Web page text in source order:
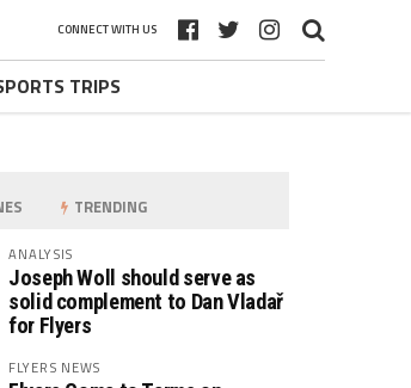
CONNECT WITH US
TRIPS
TRENDING
ANALYSIS
Joseph Woll should serve as
solid complement to Dan Vladař
for Flyers
FLYERS NEWS